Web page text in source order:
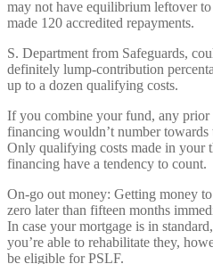
may not have equilibrium leftover
made 120 accredited repayments.
S. Department from Safeguards,
definitely lump-contribution
up to a dozen qualifying costs.
If you combine your fund, any prior
financing wouldn’t number towards
Only qualifying costs made in your
financing have a tendency to count.
On-go out money: Getting money
zero later than fifteen months
In case your mortgage is in
you’re able to rehabilitate they,
be eligible for PSLF.